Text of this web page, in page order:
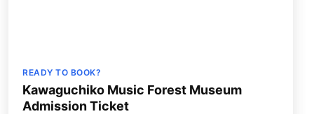
READY TO BOOK?
Kawaguchiko Music Forest Museum
Admission Ticket